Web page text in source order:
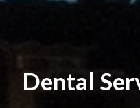
Dental